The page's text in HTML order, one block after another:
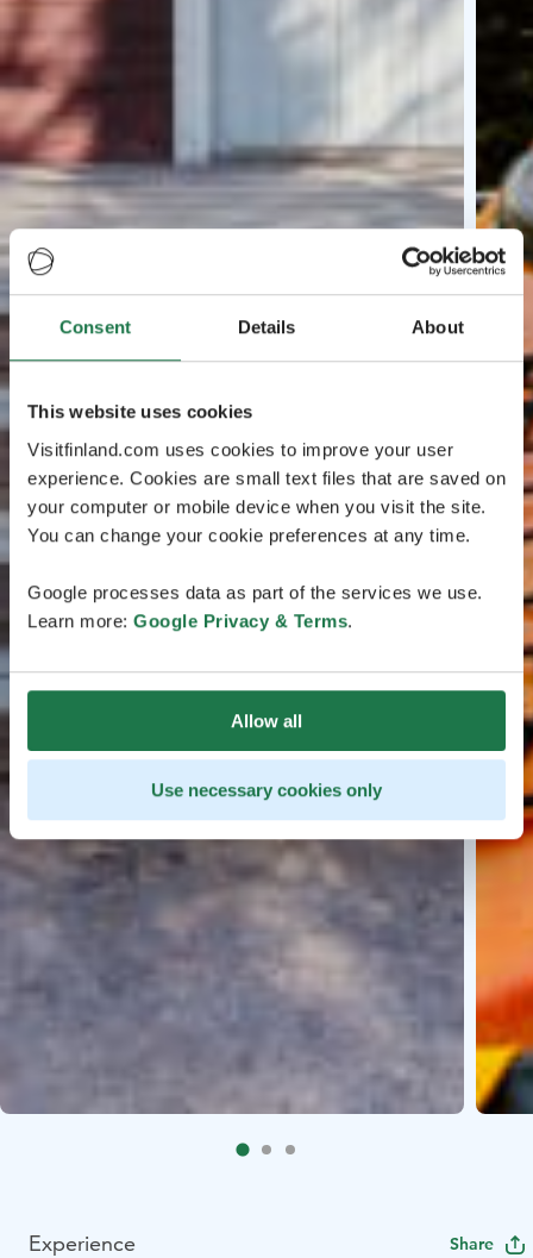
Consent Details About
This website uses cookies
Visitfinland.com uses cookies to improve your user
experience. Cookies are small text files that are saved on
your computer or mobile device when you visit the site.
You can change your cookie preferences at any time.
Google processes data as part of the services we use.
Learn more: Google Privacy & Terms.
Allow all
Use necessary cookies only
Experience Share